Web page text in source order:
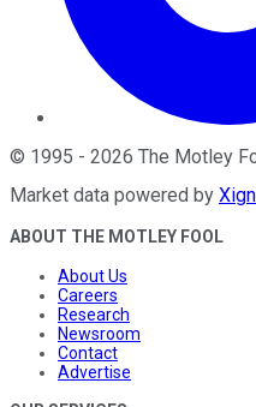
© 1995 - 2026 The Motley
Market data powered by
ABOUT THE MOTLEY FOOL
About Us
Careers
Research
Newsroom
Contact
Advertise